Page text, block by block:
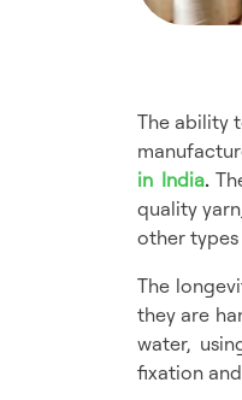
The ability
in India.
quality
other
The
they are
water,
fixation